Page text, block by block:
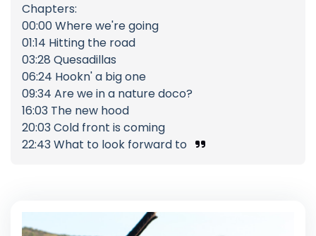
Chapters:
00:00 Where we're going
01:14 Hitting the road
03:28 Quesadillas
06:24 Hookn' a big one
09:34 Are we in a nature doco?
16:03 The new hood
20:03 Cold front is coming
22:43 What to look forward to